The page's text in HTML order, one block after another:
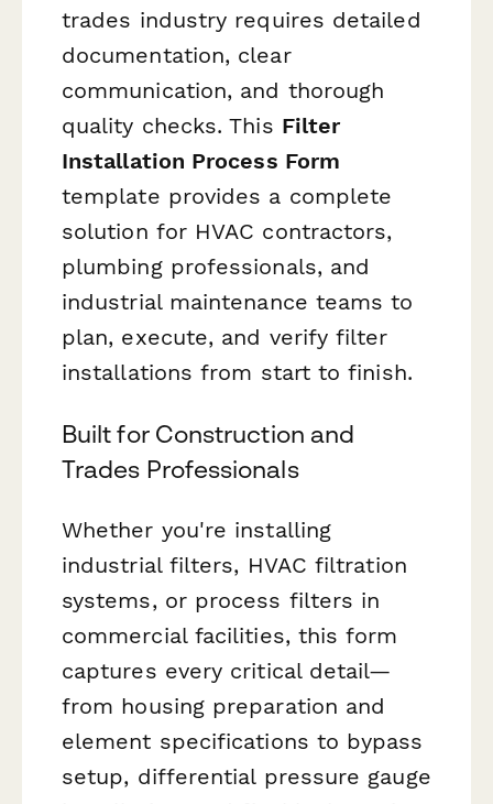
trades industry requires detailed
documentation, clear
communication, and thorough
quality checks. This Filter
Installation Process Form
template provides a complete
solution for HVAC contractors,
plumbing professionals, and
industrial maintenance teams to
plan, execute, and verify filter
installations from start to finish.
Built for Construction and
Trades Professionals
Whether you're installing
industrial filters, HVAC filtration
systems, or process filters in
commercial facilities, this form
captures every critical detail—
from housing preparation and
element specifications to bypass
setup, differential pressure gauge